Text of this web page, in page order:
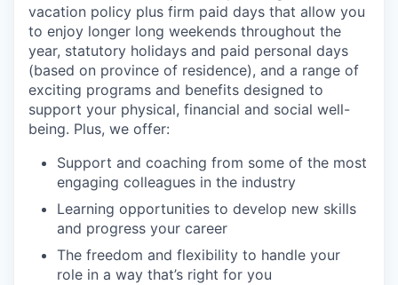
vacation policy plus firm paid days that allow you
to enjoy longer long weekends throughout the
year, statutory holidays and paid personal days
(based on province of residence), and a range of
exciting programs and benefits designed to
support your physical, financial and social well-
being. Plus, we offer:
Support and coaching from some of the most
engaging colleagues in the industry
Learning opportunities to develop new skills
and progress your career
The freedom and flexibility to handle your
role in a way that’s right for you